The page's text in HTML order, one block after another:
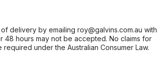
delivery by emailing roy@galvins.com.au with
hours may not be accepted. No claims for
under the Australian Consumer Law.